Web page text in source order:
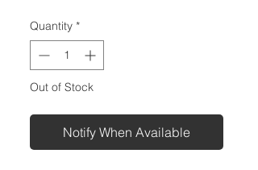
Quantity *
Out of Stock
Notify When Available